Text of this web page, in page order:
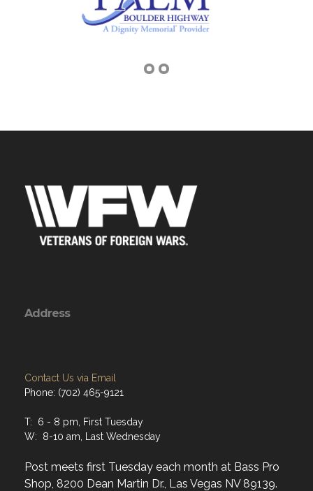
Address
Contact Us via Email
Phone: (702) 465-9121
T: 6 - 8 pm, First Tuesday
W: 8-10 am, Last Wednesday
Post meets first Tuesday each month at Bass Pro
Shop, 8200 Dean Martin Dr., Las Vegas NV 89139.